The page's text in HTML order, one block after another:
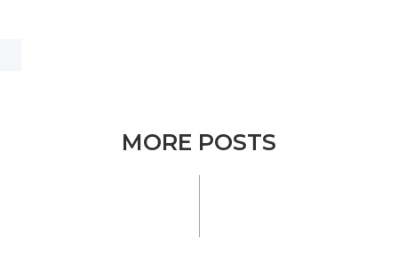
MORE POSTS